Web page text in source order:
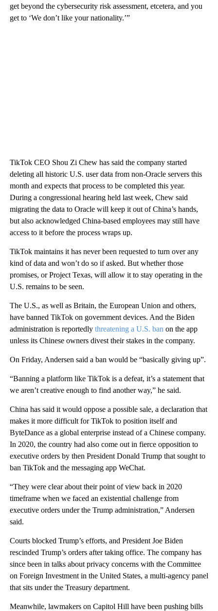
get beyond the cybersecurity risk assessment, etcetera, and you
get to ‘We don’t like your nationality.’”
TikTok CEO Shou Zi Chew has said the company started
deleting all historic U.S. user data from non-Oracle servers this
month and expects that process to be completed this year.
During a congressional hearing held last week, Chew said
migrating the data to Oracle will keep it out of China’s hands,
but also acknowledged China-based employees may still have
access to it before the process wraps up.
TikTok maintains it has never been requested to turn over any
kind of data and won’t do so if asked. But whether those
promises, or Project Texas, will allow it to stay operating in the
U.S. remains to be seen.
The U.S., as well as Britain, the European Union and others,
have banned TikTok on government devices. And the Biden
administration is reportedly threatening a U.S. ban on the app
unless its Chinese owners divest their stakes in the company.
On Friday, Andersen said a ban would be “basically giving up”.
“Banning a platform like TikTok is a defeat, it’s a statement that
we aren’t creative enough to find another way,” he said.
China has said it would oppose a possible sale, a declaration that
makes it more difficult for TikTok to position itself and
ByteDance as a global enterprise instead of a Chinese company.
In 2020, the country had also come out in fierce opposition to
executive orders by then President Donald Trump that sought to
ban TikTok and the messaging app WeChat.
“They were clear about their point of view back in 2020
timeframe when we faced an existential challenge from
executive orders under the Trump administration,” Andersen
said.
Courts blocked Trump’s efforts, and President Joe Biden
rescinded Trump’s orders after taking office. The company has
since been in talks about privacy concerns with the Committee
on Foreign Investment in the United States, a multi-agency panel
that sits under the Treasury department.
Meanwhile, lawmakers on Capitol Hill have been pushing bills